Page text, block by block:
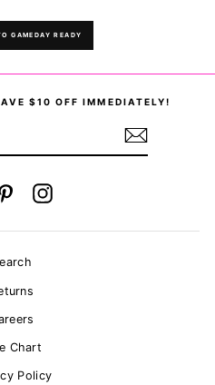
GAMEDAY READY
$10 OFF IMMEDIATELY!
PinterestInstagram
Chart
Policy